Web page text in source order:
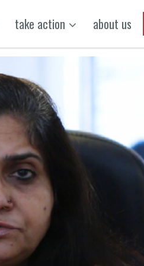
take action about us